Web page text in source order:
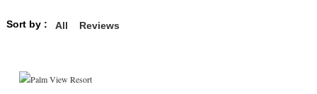
Sort by : All Reviews